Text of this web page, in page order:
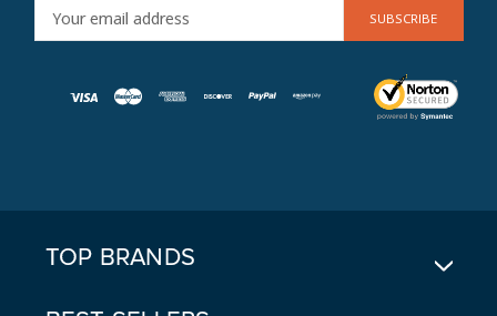
M
TOP BRANDS